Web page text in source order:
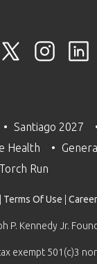
Santiago 2027
Health
Run
Terms Of Use
P. Kennedy Jr.
exempt 501(c)3